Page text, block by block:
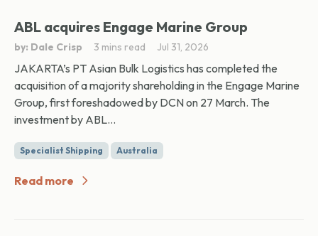
ABL acquires Engage Marine Group
by: Dale Crisp 3 mins read Jul 31, 2026
JAKARTA’s PT Asian Bulk Logistics has completed the
acquisition of a majority shareholding in the Engage Marine
Group, first foreshadowed by DCN on 27 March. The
investment by ABL...
Specialist Shipping Australia
Read more